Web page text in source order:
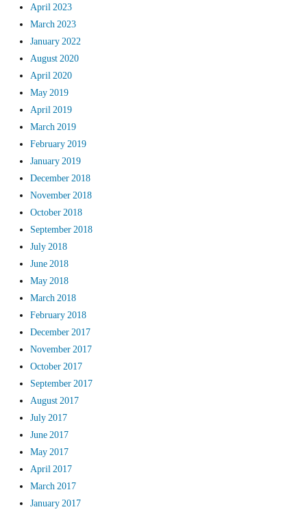
April 2023
March 2023
January 2022
August 2020
April 2020
May 2019
April 2019
March 2019
February 2019
January 2019
December 2018
November 2018
October 2018
September 2018
July 2018
June 2018
May 2018
March 2018
February 2018
December 2017
November 2017
October 2017
September 2017
August 2017
July 2017
June 2017
May 2017
April 2017
March 2017
January 2017